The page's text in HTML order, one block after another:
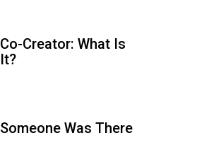
Co-Creator: What Is
It?
Someone Was There